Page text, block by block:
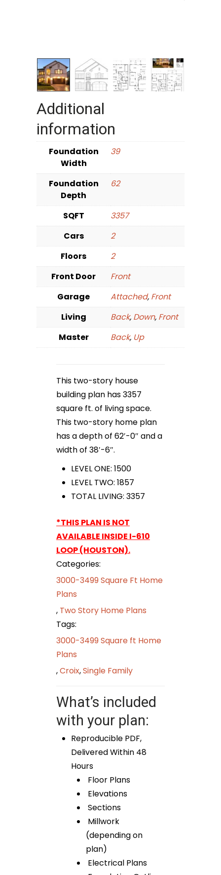
Additional
information
Foundation
Width
39
Foundation
Depth
62
SQFT
3357
Cars
2
Floors
2
Front Door
Front
Garage
Attached, Front
Living
Back, Down, Front
Master
Back, Up
This two-story house
building plan has 3357
square ft. of living space.
This two-story home plan
has a depth of 62′-0″ and a
width of 38′-6″.
LEVEL ONE: 1500
LEVEL TWO: 1857
TOTAL LIVING: 3357
*THIS PLAN IS NOT
AVAILABLE INSIDE I-610
LOOP (HOUSTON).
Categories:
3000-3499 Square Ft Home
Plans
, Two Story Home Plans
Tags:
3000-3499 Square ft Home
Plans
,Croix,Single Family
What’s included
with your plan:
Reproducible PDF,
Delivered Within 48
Hours
Floor Plans
Elevations
Sections
Millwork
(depending on
plan)
Electrical Plans